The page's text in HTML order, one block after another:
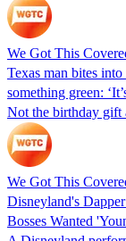
We Got This
Texas man bites
something green:
Not the birthday gift
We Got This
Disneyland's
Bosses Wanted